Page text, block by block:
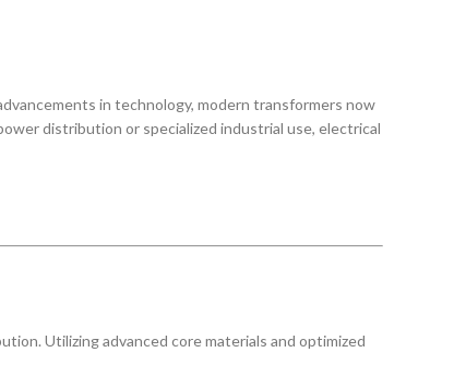
in technology, modern transformers now
distribution or specialized industrial use, electrical
Utilizing advanced core materials and optimized